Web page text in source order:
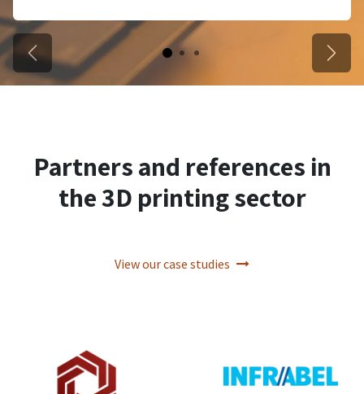
Vorige
Partners and references in
the 3D printing sector
View our case studies